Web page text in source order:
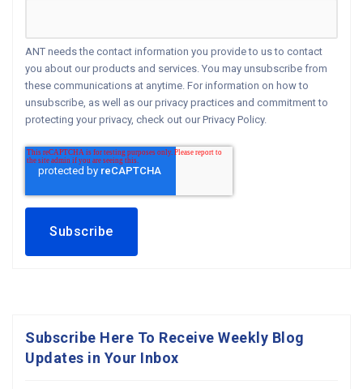
ANT needs the contact information you provide to us to contact
you about our products and services. You may unsubscribe from
these communications at anytime. For information on how to
unsubscribe, as well as our privacy practices and commitment to
protecting your privacy, check out our Privacy Policy.
Subscribe Here To Receive Weekly Blog
Updates in Your Inbox